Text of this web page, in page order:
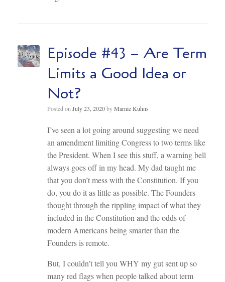
Episode #43 – Are Term
Limits a Good Idea or
Not?
Posted onJuly 23, 2020byMarnie Kuhns
I’ve seen a lot going around suggesting we need
an amendment limiting Congress to two terms like
the President. When I see this stuff, a warning bell
always goes off in my head. My dad taught me
that you don’t mess with the Constitution. If you
do, you do it as little as possible. The Founders
thought through the rippling impact of what they
included in the Constitution and the odds of
modern Americans being smarter than the
Founders is remote.
But, I couldn’t tell you WHY my gut sent up so
many red flags when people talked about term